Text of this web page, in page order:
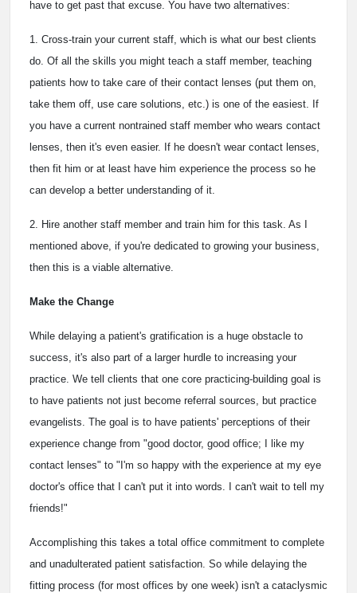
have to get past that excuse. You have two alternatives:
1. Cross-train your current staff, which is what our best clients
do. Of all the skills you might teach a staff member, teaching
patients how to take care of their contact lenses (put them on,
take them off, use care solutions, etc.) is one of the easiest. If
you have a current nontrained staff member who wears contact
lenses, then it's even easier. If he doesn't wear contact lenses,
then fit him or at least have him experience the process so he
can develop a better understanding of it.
2. Hire another staff member and train him for this task. As I
mentioned above, if you're dedicated to growing your business,
then this is a viable alternative.
Make the Change
While delaying a patient's gratification is a huge obstacle to
success, it's also part of a larger hurdle to increasing your
practice. We tell clients that one core practicing-building goal is
to have patients not just become referral sources, but practice
evangelists. The goal is to have patients' perceptions of their
experience change from "good doctor, good office; I like my
contact lenses" to "I'm so happy with the experience at my eye
doctor's office that I can't put it into words. I can't wait to tell my
friends!"
Accomplishing this takes a total office commitment to complete
and unadulterated patient satisfaction. So while delaying the
fitting process (for most offices by one week) isn't a cataclysmic